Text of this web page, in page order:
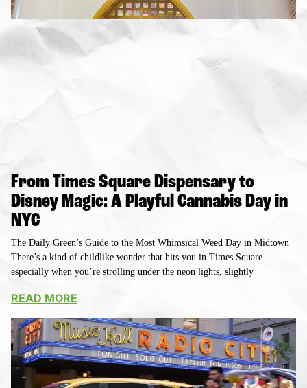
From Times Square Dispensary to
Disney Magic: A Playful Cannabis Day in
NYC
The Daily Green’s Guide to the Most Whimsical Weed Day in Midtown
There’s a kind of childlike wonder that hits you in Times Square—
especially when you’re strolling under the neon lights, slightly
READ MORE